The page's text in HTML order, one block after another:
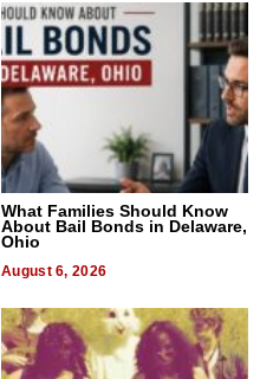
What Families Should Know
About Bail Bonds in Delaware,
Ohio
August 6, 2026